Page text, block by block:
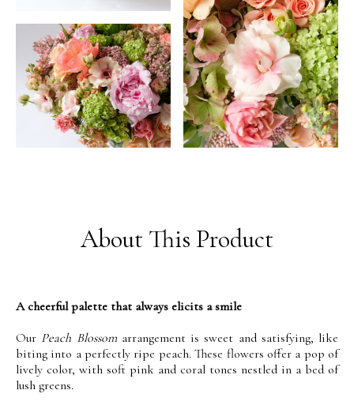
About This Product
A cheerful palette that always elicits a smile
Our Peach Blossomarrangement is sweet and satisfying, like
biting into a perfectly ripe peach. These flowers offer a pop of
lively color, with soft pink and coral tones nestled in a bed of
lush greens.